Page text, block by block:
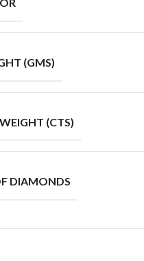
(GMS)
(CTS)
DIAMONDS